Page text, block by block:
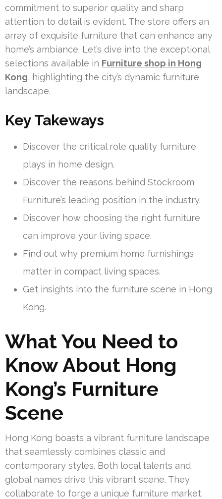
commitment to superior quality and sharp
attention to detail is evident. The store offers an
array of exquisite furniture that can enhance any
home’s ambiance. Let’s dive into the exceptional
selections available in Furniture shop in Hong
Kong, highlighting the city’s dynamic furniture
landscape.
Key Takeways
Discover the critical role quality furniture
plays in home design.
Discover the reasons behind Stockroom
Furniture’s leading position in the industry.
Discover how choosing the right furniture
can improve your living space.
Find out why premium home furnishings
matter in compact living spaces.
Get insights into the furniture scene in Hong
Kong.
What You Need to
Know About Hong
Kong’s Furniture
Scene
Hong Kong boasts a vibrant furniture landscape
that seamlessly combines classic and
contemporary styles. Both local talents and
global names drive this vibrant scene. They
collaborate to forge a unique furniture market.